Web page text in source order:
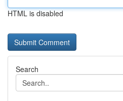
HTML is disabled
Search